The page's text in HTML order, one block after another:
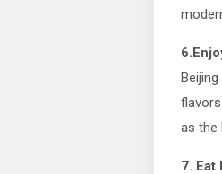
as the
7. Eat